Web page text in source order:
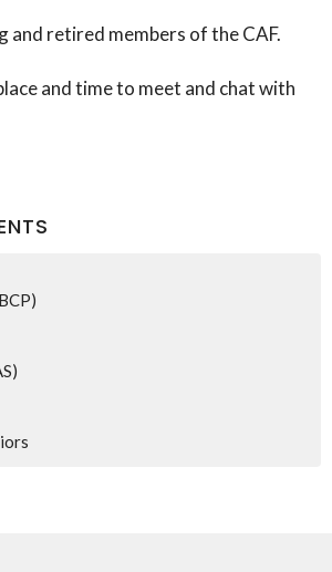
and retired members of the CAF.
and time to meet and chat with